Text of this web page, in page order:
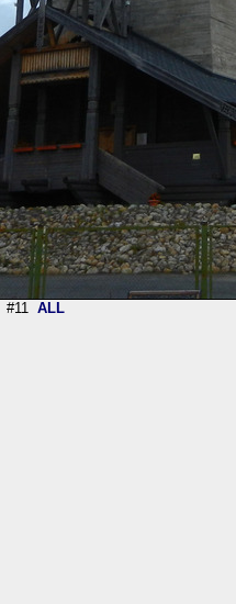
#11 ALL